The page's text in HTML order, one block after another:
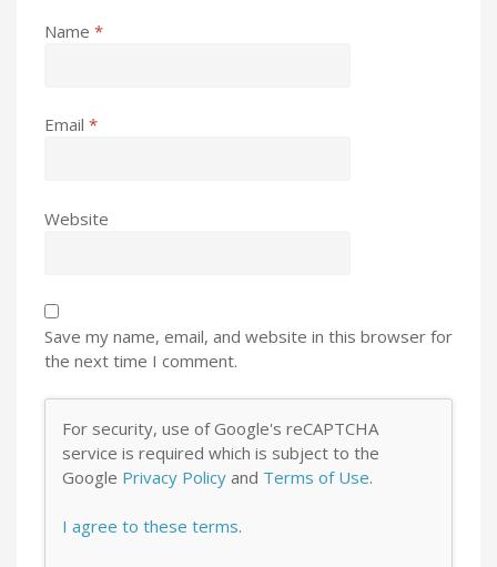
Name *
Email *
Website
Save my name, email, and website in this browser for
the next time I comment.
For security, use of Google's reCAPTCHA
service is required which is subject to the
Google Privacy Policy and Terms of Use.
I agree to these terms.